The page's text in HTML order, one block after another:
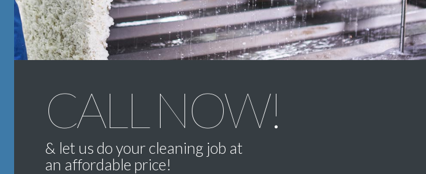
CALL NOW!
& let us do your cleaning job at
an affordable price!